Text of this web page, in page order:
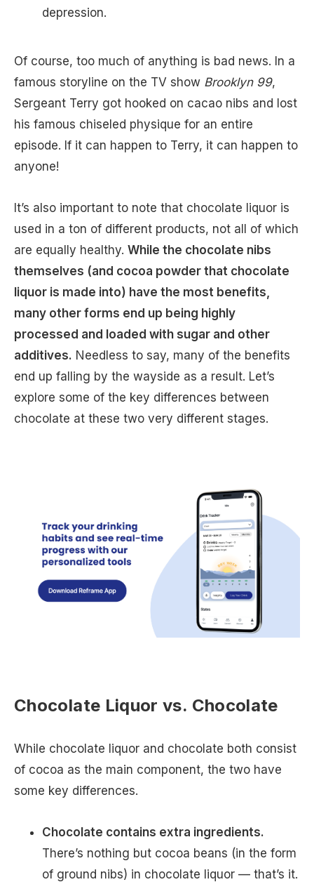
depression.
Of course, too much of anything is bad news. In a
famous storyline on the TV show Brooklyn 99,
Sergeant Terry got hooked on cacao nibs and lost
his famous chiseled physique for an entire
episode. If it can happen to Terry, it can happen to
anyone!
It’s also important to note that chocolate liquor is
used in a ton of different products, not all of which
are equally healthy. While the chocolate nibs
themselves (and cocoa powder that chocolate
liquor is made into) have the most benefits,
many other forms end up being highly
processed and loaded with sugar and other
additives. Needless to say, many of the benefits
end up falling by the wayside as a result. Let’s
explore some of the key differences between
chocolate at these two very different stages.
Chocolate Liquor vs. Chocolate
While chocolate liquor and chocolate both consist
of cocoa as the main component, the two have
some key differences.
Chocolate contains extra ingredients.
There’s nothing but cocoa beans (in the form
of ground nibs) in chocolate liquor — that’s it.